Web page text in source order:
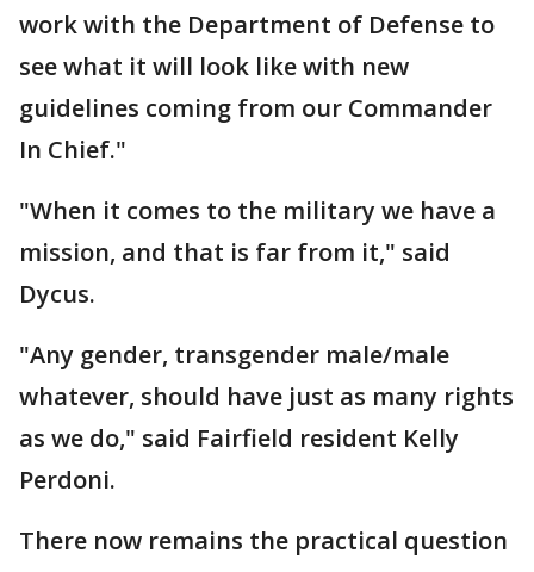
work with the Department of Defense to
see what it will look like with new
guidelines coming from our Commander
In Chief."
"When it comes to the military we have a
mission, and that is far from it," said
Dycus.
"Any gender, transgender male/male
whatever, should have just as many rights
as we do," said Fairfield resident Kelly
Perdoni.
There now remains the practical question